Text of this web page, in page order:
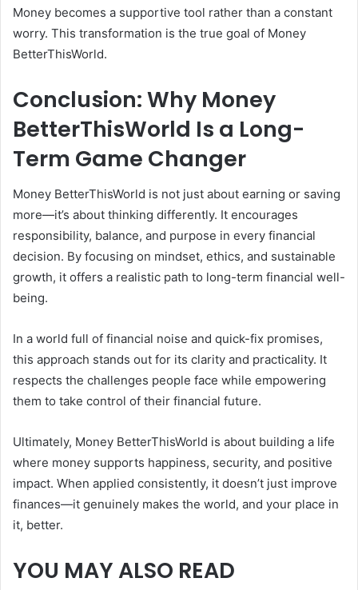
Money becomes a supportive tool rather than a constant
worry. This transformation is the true goal of Money
BetterThisWorld.
Conclusion: Why Money
BetterThisWorld Is a Long-
Term Game Changer
Money BetterThisWorld is not just about earning or saving
more—it’s about thinking differently. It encourages
responsibility, balance, and purpose in every financial
decision. By focusing on mindset, ethics, and sustainable
growth, it offers a realistic path to long-term financial well-
being.
In a world full of financial noise and quick-fix promises,
this approach stands out for its clarity and practicality. It
respects the challenges people face while empowering
them to take control of their financial future.
Ultimately, Money BetterThisWorld is about building a life
where money supports happiness, security, and positive
impact. When applied consistently, it doesn’t just improve
finances—it genuinely makes the world, and your place in
it, better.
YOU MAY ALSO READ